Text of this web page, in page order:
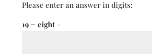
Please enter an answer in digits:
19 − eight =